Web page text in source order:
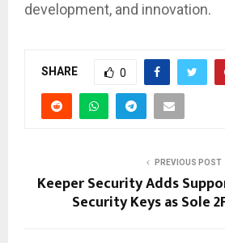
development, and innovation.
SHARE 0
PREVIOUS POST
Keeper Security Adds
Security Keys as Sole